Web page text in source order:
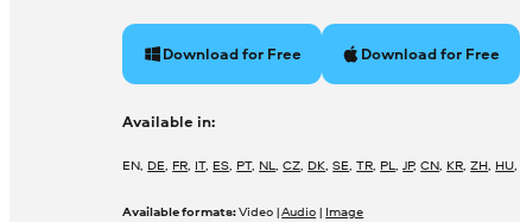
Download for Free Download for Free
Available in:
EN, DE, FR, IT, ES, PT, NL,CZ, DK,SE,TR, PL,JP,CN, KR,ZH, HU,
Available formats:Video |Audio | Image